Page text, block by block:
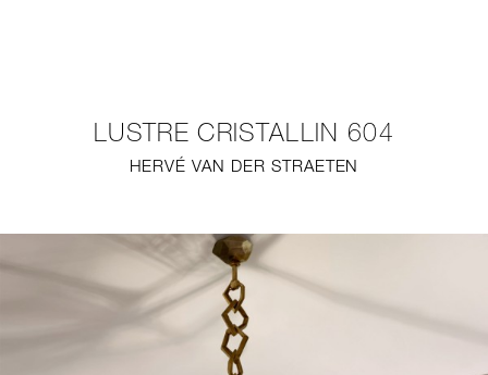
LUSTRE CRISTALLIN 604
HERVÉ VAN DER STRAETEN